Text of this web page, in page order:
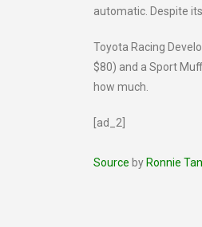
automatic. Despite
Toyota Racing
$80) and a Sport
how much.
[ad_2]
Source by Ronnie